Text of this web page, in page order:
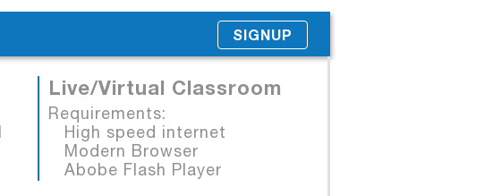
SIGNUP
Live/Virtual Classroom
Requirements:
High speed internet
Modern Browser
Abobe Flash Player